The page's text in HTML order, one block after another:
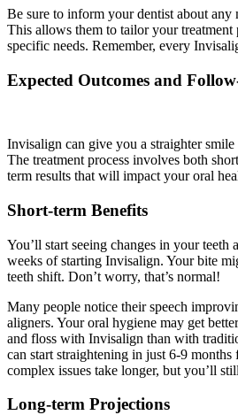
Be sure to inform your dentist about any
This allows them to tailor your
specific needs. Remember, every
Expected Outcomes and
Invisalign can give you a straighter
The treatment process involves both
term results that will impact your oral
Short-term Benefits
You’ll start seeing changes in your
weeks of starting Invisalign. Your bite
teeth shift. Don’t worry, that’s normal!
Many people notice their speech
aligners. Your oral hygiene may get
and floss with Invisalign than with
can start straightening in just 6-9
complex issues take longer, but you’ll
Long-term Projections